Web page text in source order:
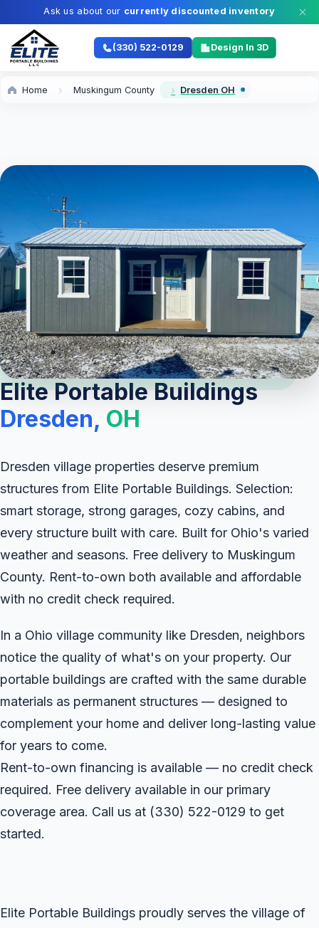
Ask us about our currently discounted inventory
(330) 522-0129 Design In 3D
Home Muskingum County Dresden OH
Elite Portable Buildings
Dresden, OH
Dresden village properties deserve premium
structures from Elite Portable Buildings. Selection:
smart storage, strong garages, cozy cabins, and
every structure built with care. Built for Ohio's varied
weather and seasons. Free delivery to Muskingum
County. Rent-to-own both available and affordable
with no credit check required.
In a Ohio village community like Dresden, neighbors
notice the quality of what's on your property. Our
portable buildings are crafted with the same durable
materials as permanent structures — designed to
complement your home and deliver long-lasting value
for years to come.
Rent-to-own financing is available — no credit check
required. Free delivery available in our primary
coverage area. Call us at (330) 522-0129 to get
started.
Elite Portable Buildings proudly serves the village of